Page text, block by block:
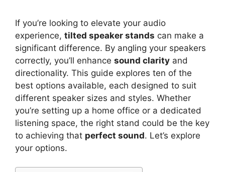
If you’re looking to elevate your audio
experience, tilted speaker stands can make a
significant difference. By angling your speakers
correctly, you’ll enhance sound clarity and
directionality. This guide explores ten of the
best options available, each designed to suit
different speaker sizes and styles. Whether
you’re setting up a home office or a dedicated
listening space, the right stand could be the key
to achieving that perfect sound. Let’s explore
your options.